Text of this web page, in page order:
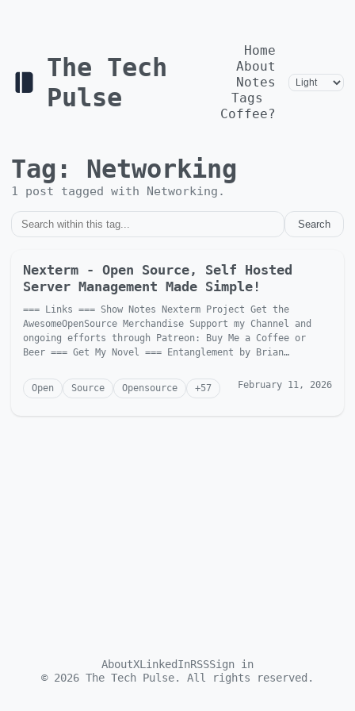
The Tech
Pulse
Home
About
Notes
Tags
Coffee?
Tag: Networking
1 post tagged with Networking .
Search
Nexterm - Open Source, Self Hosted
Server Management Made Simple!
=== Links === Show Notes Nexterm Project Get the
AwesomeOpenSource Merchandise Support my Channel and
ongoing efforts through Patreon: Buy Me a Coffee or
Beer === Get My Novel === Entanglement by Brian
Open
Source Opensource +57 February 11, 2026
AboutXLinkedInRSSSign in
© 2026 The Tech Pulse. All rights reserved.